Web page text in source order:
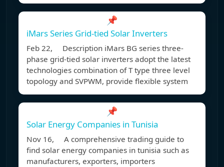
📌
iMars Series Grid-tied Solar Inverters
Feb 22, Description iMars BG series three-
phase grid-tied solar inverters adopt the latest
technologies combination of T type three level
topology and SVPWM, provide flexible system
📌
Solar Energy Companies in Tunisia
Nov 16, A comprehensive trading guide to
find solar energy companies in tunisia such as
manufacturers, exporters, importers